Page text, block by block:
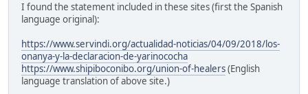
I found the statement included in these sites (first the Spanish
language original):
https://www.servindi.org/actualidad-noticias/04/09/2018/los-
onanya-y-la-declaracion-de-yarinococha
https://www.shipiboconibo.org/union-of-healers(English
language translation of above site.)